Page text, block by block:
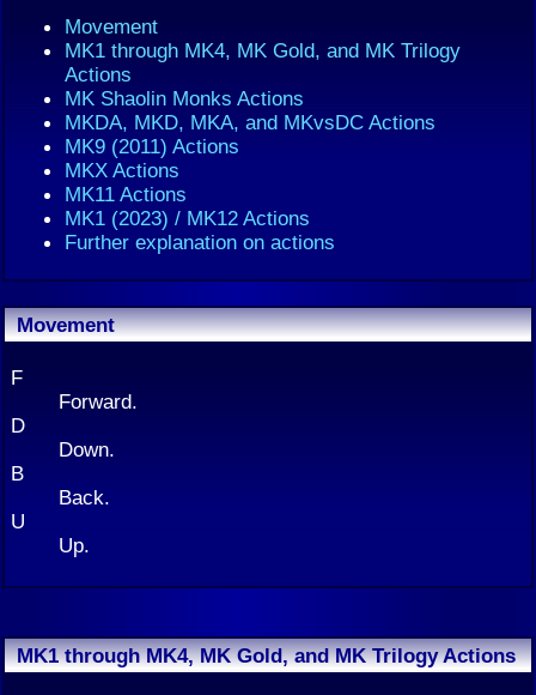
Movement
MK1 through MK4, MK Gold, and MK Trilogy
Actions
MK Shaolin Monks Actions
MKDA, MKD, MKA, and MKvsDC Actions
MK9 (2011) Actions
MKX Actions
MK11 Actions
MK1 (2023) / MK12 Actions
Further explanation on actions
Movement
F
Forward.
D
Down.
B
Back.
U
Up.
MK1 through MK4, MK Gold, and MK Trilogy Actions